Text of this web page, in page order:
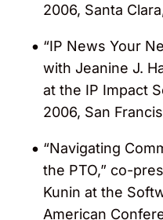
2006, Santa
“IP News Your
with Jeanine J.
at the IP Impact
2006, San
“Navigating
the PTO,” co-
Kunin at the
American